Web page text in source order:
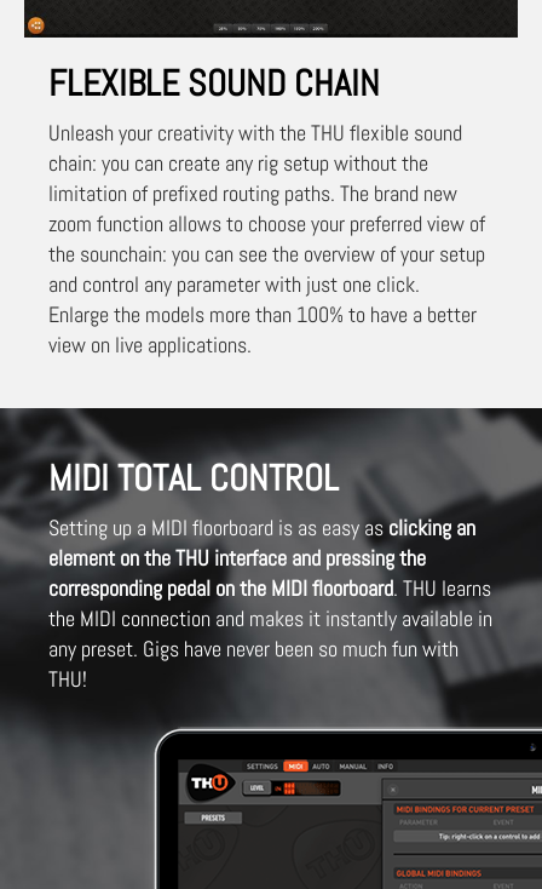
FLEXIBLE SOUND CHAIN
Unleash your creativity with the THU flexible sound
chain: you can create any rig setup without the
limitation of prefixed routing paths. The brand new
zoom function allows to choose your preferred view of
the sounchain: you can see the overview of your setup
and control any parameter with just one click.
Enlarge the models more than 100% to have a better
view on live applications.
MIDI TOTAL CONTROL
Setting up a MIDI floorboard is as easy asclicking an
element on the THU interface and pressing the
corresponding pedal on the MIDI floorboard. THU learns
the MIDI connection and makes it instantly available in
any preset. Gigs have never been so much fun with
THU!